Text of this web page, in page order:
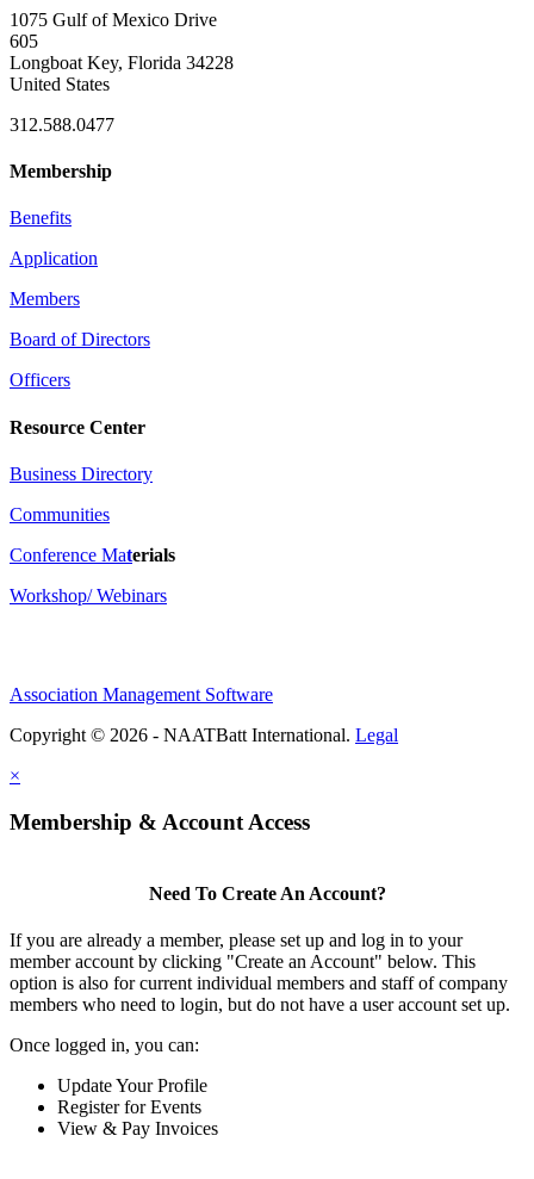
1075 Gulf of Mexico Drive
605
Longboat Key, Florida 34228
United States
312.588.0477
Membership
Benefits
Application
Members
Board of Directors
Officers
Resource Center
Business Directory
Communities
Conference Materials
Workshop/ Webinars
Association Management Software
Copyright © 2026 - NAATBatt International. Legal
×
Membership & Account Access
Need To Create An Account?
If you are already a member, please set up and log in to your
member account by clicking "Create an Account" below. This
option is also for current individual members and staff of company
members who need to login, but do not have a user account set up.
Once logged in, you can:
Update Your Profile
Register for Events
View & Pay Invoices